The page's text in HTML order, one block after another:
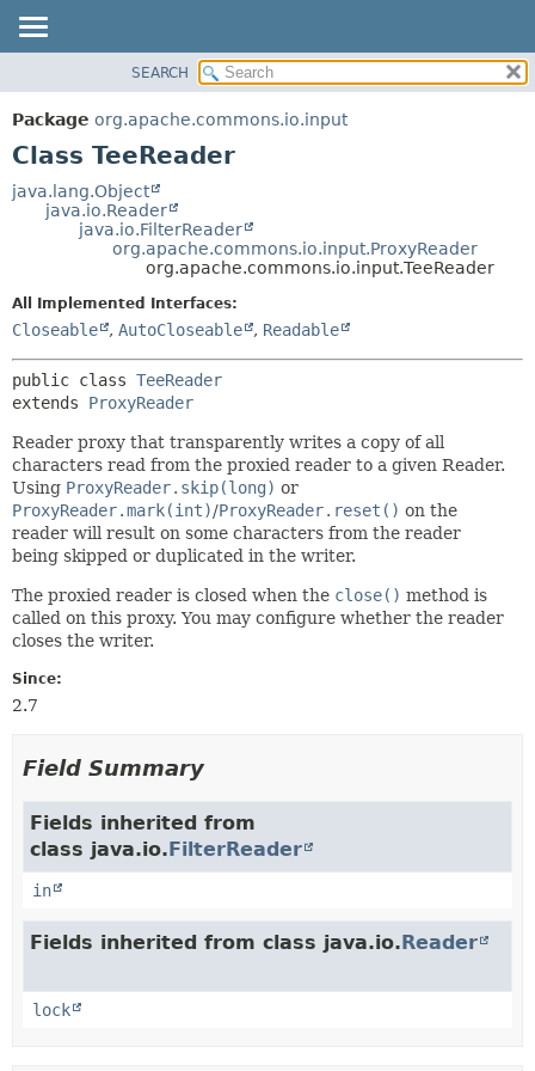
PACKAGE
CLASS
TREE
DEPRECATED
HELP
DETAIL:
FIELD
SEARCH
Package org.apache.commons.io.input
Class TeeReader
java.lang.Object
java.io.Reader
java.io.FilterReader
org.apache.commons.io.input.ProxyReader
org.apache.commons.io.input.TeeReader
All Implemented Interfaces:
Closeable , AutoCloseable , Readable
public class TeeReader
extends ProxyReader
Reader proxy that transparently writes a copy of all
characters read from the proxied reader to a given Reader.
Using ProxyReader.skip(long) or
ProxyReader.mark(int)/ProxyReader.reset() on the
reader will result on some characters from the reader
being skipped or duplicated in the writer.
The proxied reader is closed when the close() method is
called on this proxy. You may configure whether the reader
closes the writer.
Since:
2.7
Field Summary
Fields inherited from
class java.io.FilterReader
in
Fields inherited from class java.io.Reader
lock